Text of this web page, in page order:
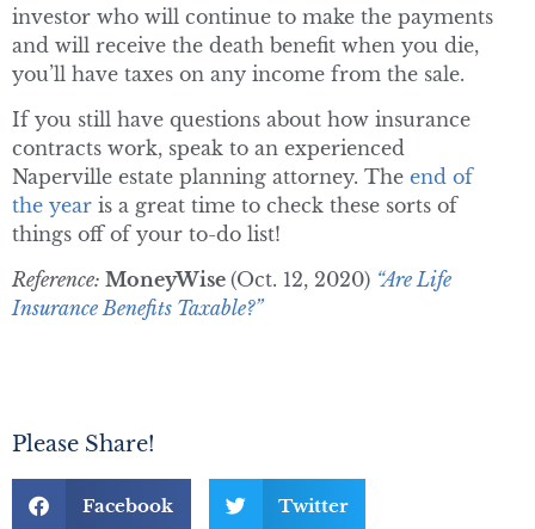
investor who will continue to make the payments
and will receive the death benefit when you die,
you’ll have taxes on any income from the sale.
If you still have questions about how insurance
contracts work, speak to an experienced
Naperville estate planning attorney. The end of
the year is a great time to check these sorts of
things off of your to-do list!
Reference: MoneyWise (Oct. 12, 2020) “Are Life
Insurance Benefits Taxable?”
Please Share!
Facebook Twitter